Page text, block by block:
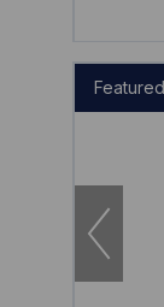
Featured